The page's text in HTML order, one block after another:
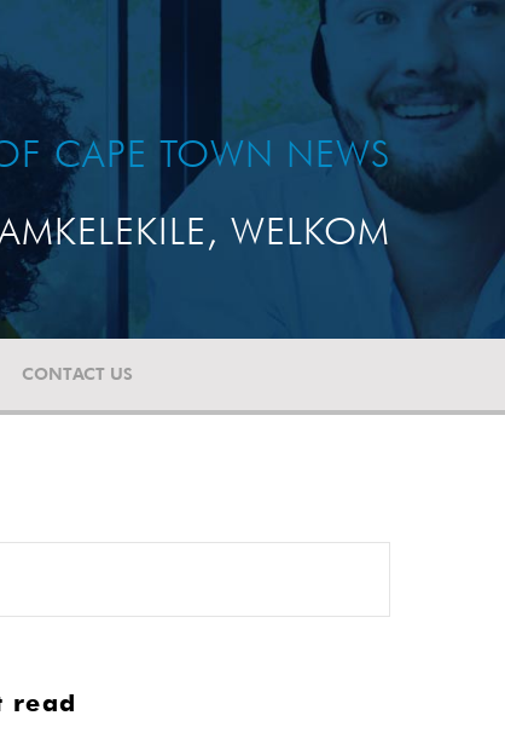
CAPE TOWN NEWS
WELKOM
CONTACT US
read